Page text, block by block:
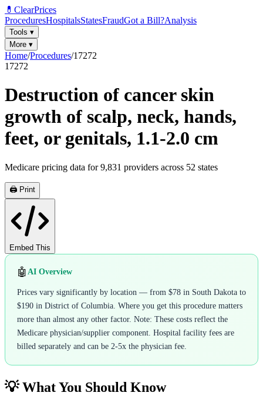
💊 ClearPrices
ProceduresHospitalsStatesFraudGot a Bill?Analysis
Tools ▾
More ▾
Home/Procedures/17272
17272
Destruction of cancer skin
growth of scalp, neck, hands,
feet, or genitals, 1.1-2.0 cm
Medicare pricing data for9,831 providers across 52 states
🖨️ Print
Embed This
🤖 AI Overview
Prices vary significantly by location — from $78 in South Dakota to
$190 in District of Columbia. Where you get this procedure matters
more than almost any other factor. Note: These costs reflect the
Medicare physician/supplier component. Hospital facility fees are
billed separately and can be 2-5x the physician fee.
💡 What You Should Know